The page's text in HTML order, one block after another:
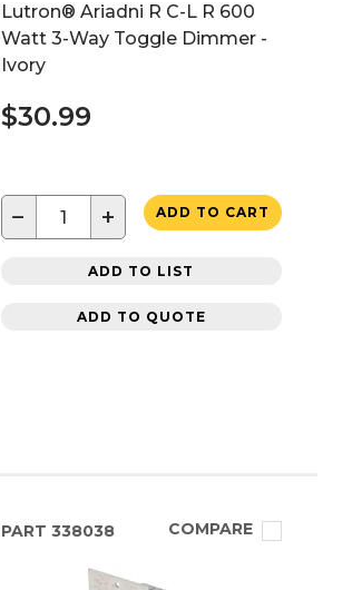
Lutron® Ariadni R C-L R 600
Watt 3-Way Toggle Dimmer -
Ivory
$30.99
− + ADD TO CART
ADD TO LIST
ADD TO QUOTE
PART 338038 COMPARE